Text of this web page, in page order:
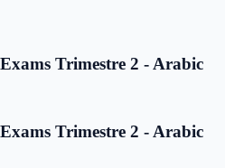
Trimestre 2 - Arabic
Trimestre 2 - Arabic